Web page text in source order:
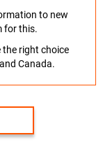
to new
for this.
the right choice
Canada.